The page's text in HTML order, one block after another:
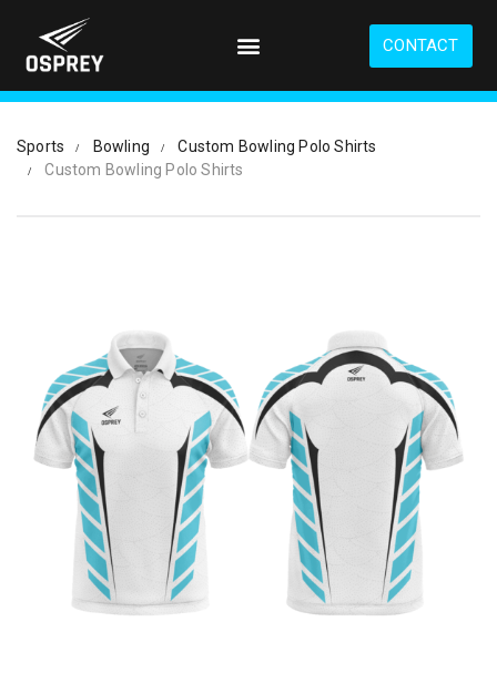
t
CONTACT
Sports Bowling
Custom Bowling Polo Shirts
Custom Bowling Polo Shirts